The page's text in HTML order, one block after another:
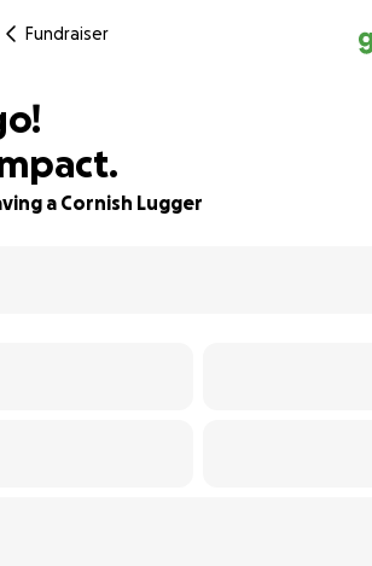
Fundraiser
a Cornish Lugger